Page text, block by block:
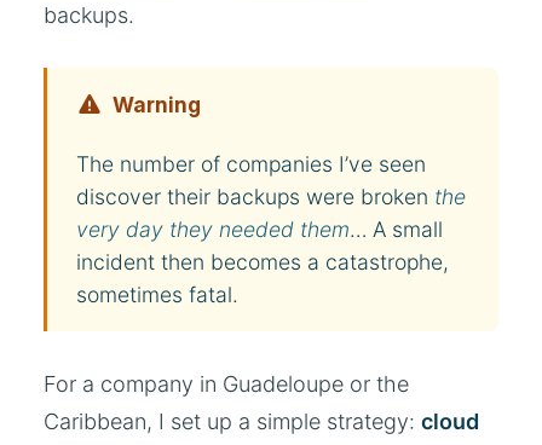
backups.
Warning
The number of companies I’ve seen
discover their backups were broken the
very day they needed them… A small
incident then becomes a catastrophe,
sometimes fatal.
For a company in Guadeloupe or the
Caribbean, I set up a simple strategy: cloud